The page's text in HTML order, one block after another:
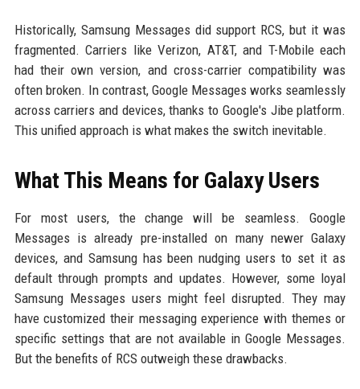
Historically, Samsung Messages did support RCS, but it was
fragmented. Carriers like Verizon, AT&T, and T-Mobile each
had their own version, and cross-carrier compatibility was
often broken. In contrast, Google Messages works seamlessly
across carriers and devices, thanks to Google's Jibe platform.
This unified approach is what makes the switch inevitable.
What This Means for Galaxy Users
For most users, the change will be seamless. Google
Messages is already pre-installed on many newer Galaxy
devices, and Samsung has been nudging users to set it as
default through prompts and updates. However, some loyal
Samsung Messages users might feel disrupted. They may
have customized their messaging experience with themes or
specific settings that are not available in Google Messages.
But the benefits of RCS outweigh these drawbacks.